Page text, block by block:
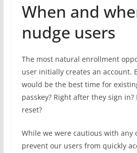
When and
nudge users
The most natural enrollment
user initially creates an account.
would be the best time for
passkey? Right after they sign
reset?
While we were cautious with any
prevent our users from quickly